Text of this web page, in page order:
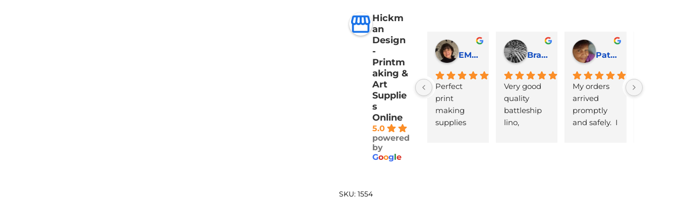
Hickm
an
Design
-
Printm
aking &
Art
Supplie
s
Online
5.0
powered
by
Google
EMJ Hoskinson
Perfect
print
making
supplies
Brad Cheek
Very good
quality
battleship
lino,
Pat Marriage
My orders
arrived
promptly
and safely.  I
lovely
SKU: 1554